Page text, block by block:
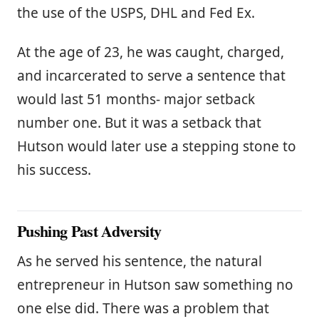
the use of the USPS, DHL and Fed Ex.
At the age of 23, he was caught, charged,
and incarcerated to serve a sentence that
would last 51 months- major setback
number one. But it was a setback that
Hutson would later use a stepping stone to
his success.
Pushing Past Adversity
As he served his sentence, the natural
entrepreneur in Hutson saw something no
one else did. There was a problem that